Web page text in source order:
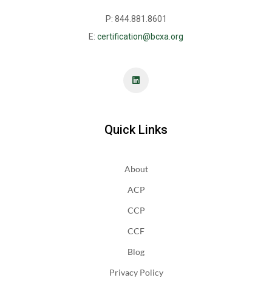
P: 844.881.8601
E: certification@bcxa.org
Quick Links
About
ACP
CCP
CCF
Blog
Privacy Policy